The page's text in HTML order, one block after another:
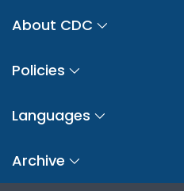
About CDC
Policies
Languages
Archive